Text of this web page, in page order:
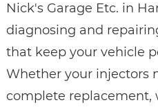
Nick's Garage Etc. in
diagnosing and
that keep your vehicle
Whether your injectors
complete replacement,